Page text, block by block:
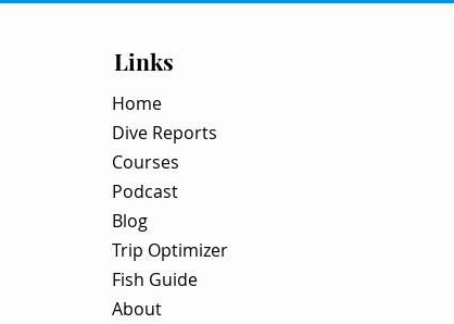
Links
Home
Dive Reports
Courses
Podcast
Blog
Trip Optimizer
Fish Guide
About